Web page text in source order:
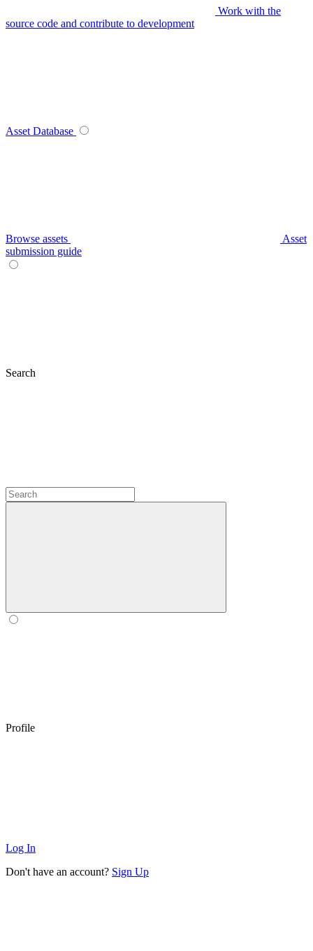
Work with the
source code and contribute to development
Asset Database
Browse assets
Asset
submission guide
Search
Profile
Log In
Don't have an account? Sign Up